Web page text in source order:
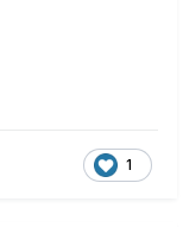
1